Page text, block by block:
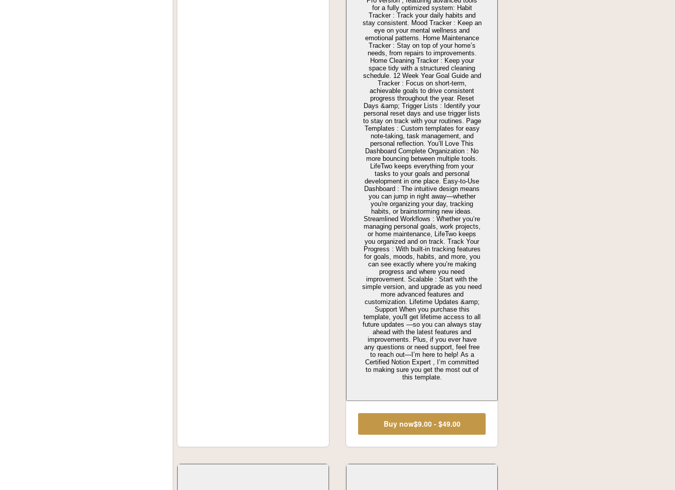
for a fully optimized system: Habit
Tracker : Track your daily habits and
stay consistent. Mood Tracker : Keep an
eye on your mental wellness and
emotional patterns. Home Maintenance
Tracker : Stay on top of your home’s
needs, from repairs to improvements.
Home Cleaning Tracker : Keep your
space tidy with a structured cleaning
schedule. 12 Week Year Goal Guide and
Tracker : Focus on short-term,
achievable goals to drive consistent
progress throughout the year. Reset
Days &amp; Trigger Lists : Identify your
personal reset days and use trigger lists
to stay on track with your routines. Page
Templates : Custom templates for easy
note-taking, task management, and
personal reflection. You’ll Love This
Dashboard Complete Organization : No
more bouncing between multiple tools.
LifeTwo keeps everything from your
tasks to your goals and personal
development in one place. Easy-to-Use
Dashboard : The intuitive design means
you can jump in right away—whether
you're organizing your day, tracking
habits, or brainstorming new ideas.
Streamlined Workflows : Whether you’re
managing personal goals, work projects,
or home maintenance, LifeTwo keeps
you organized and on track. Track Your
Progress : With built-in tracking features
for goals, moods, habits, and more, you
can see exactly where you’re making
progress and where you need
improvement. Scalable : Start with the
simple version, and upgrade as you need
more advanced features and
customization. Lifetime Updates &amp;
Support When you purchase this
template, you'll get lifetime access to all
future updates —so you can always stay
ahead with the latest features and
improvements. Plus, if you ever have
any questions or need support, feel free
to reach out—I’m here to help! As a
Certified Notion Expert , I’m committed
to making sure you get the most out of
this template.
Buy now$9.00 - $49.00